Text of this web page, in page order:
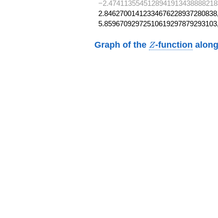
Graph of the Z
Z-function